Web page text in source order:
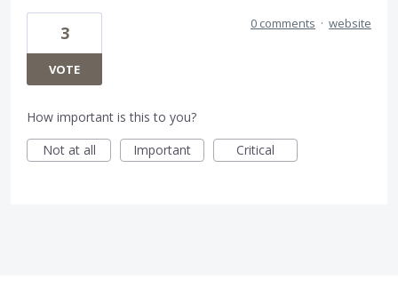
3
VOTE
0 comments · website
How important is this to you?
Not at all
Important Critical